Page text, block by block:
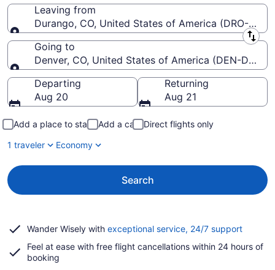
Leaving from
Durango, CO, United States of America (DRO-La
Leaving from
Going to
Denver, CO, United States of America (DEN-
Going to
Departing
Aug 20
Returning
Aug 21
Add a place to stay Add a car
Direct flights only
1 traveler
Economy
Search
Wander Wisely with exceptional service, 24/7 supportOpens
a
Feel at ease with free flight cancellations within 24 hours of
booking